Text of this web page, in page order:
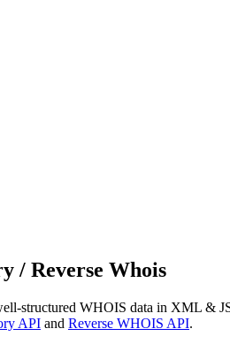
/ Reverse Whois
structured WHOIS data in XML &
API and Reverse WHOIS API.